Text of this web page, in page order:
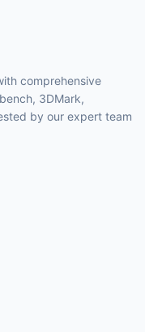
comprehensive
3DMark,
by our expert team